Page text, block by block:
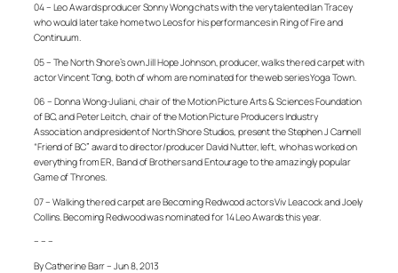
04 – Leo Awards producer Sonny Wong chats with the very talented Ian Tracey
who would later take home two Leos for his performances inRing of Fireand
Continuum.
05 – The North Shore’s own Jill Hope Johnson, producer, walks the red carpet with
actor Vincent Tong, both of whom are nominated for the web seriesYoga Town.
06 – Donna Wong-Juliani, chair of the Motion Picture Arts & Sciences Foundation
of BC, and Peter Leitch, chair of the Motion Picture Producers Industry
Association and president of North Shore Studios, present the Stephen J Cannell
“Friend of BC” award to director/producer David Nutter, left, who has worked on
everything fromER,Band of BrothersandEntourageto the amazingly popular
Game of Thrones.
07 – Walking the red carpet areBecoming Redwoodactors Viv Leacock and Joely
Collins.Becoming Redwoodwas nominated for 14 Leo Awards this year.
– – –
By Catherine Barr – Jun 8, 2013